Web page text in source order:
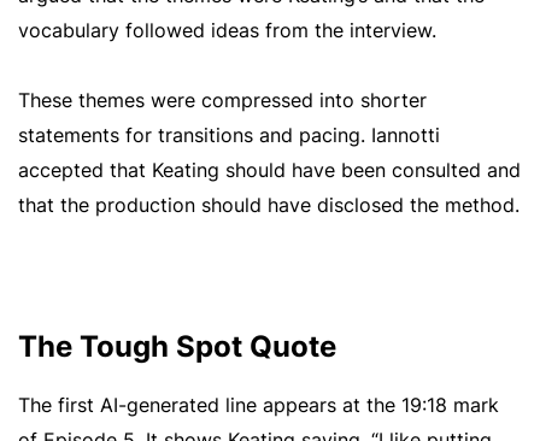
vocabulary followed ideas from the interview.
These themes were compressed into shorter
statements for transitions and pacing. Iannotti
accepted that Keating should have been consulted and
that the production should have disclosed the method.
The Tough Spot Quote
The first AI-generated line appears at the 19:18 mark